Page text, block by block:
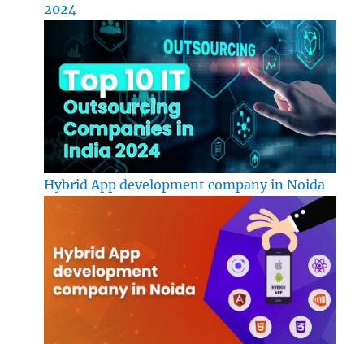
2024
Hybrid App development company in Noida